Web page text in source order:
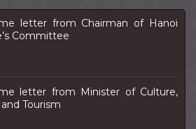
letter from Chairman of Hanoi
Committee
letter from Minister of Culture,
Tourism